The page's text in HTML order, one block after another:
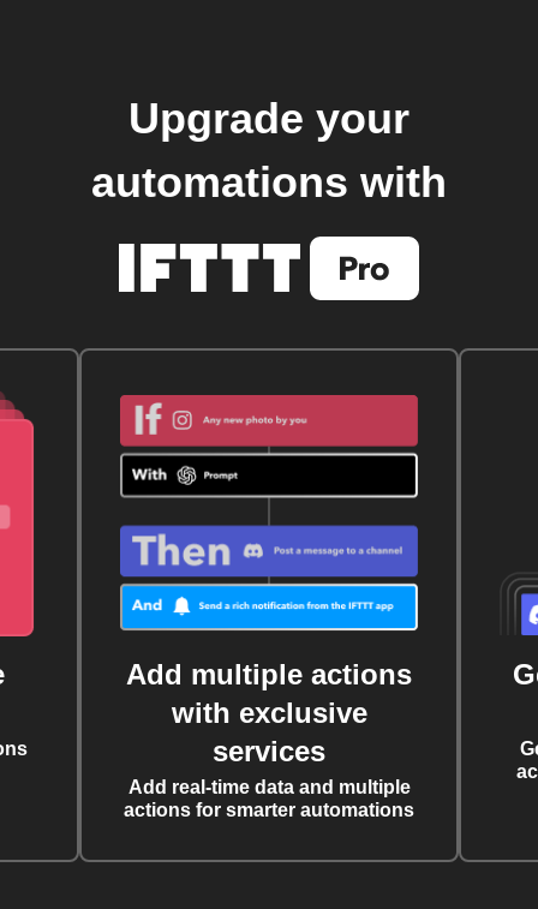
Upgrade your
automations with
Add multiple actions
with exclusive
services
Add real-time data and multiple
actions for smarter automations